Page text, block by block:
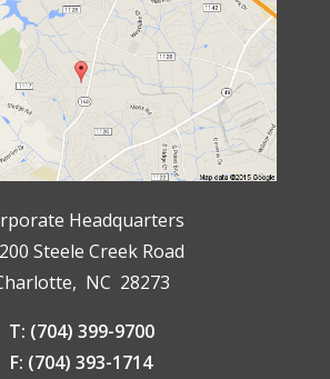
Headquarters
Steele Creek Road
NC 28273
T: (704) 399-9700
F: (704) 393-1714